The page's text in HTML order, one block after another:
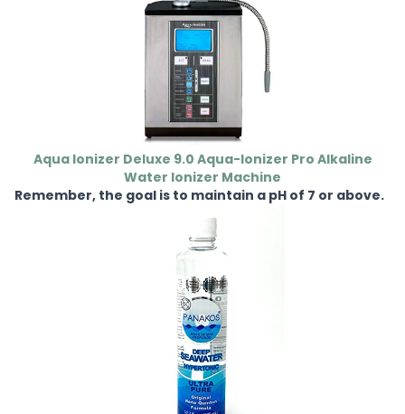
Aqua Ionizer Deluxe 9.0 Aqua-Ionizer Pro Alkaline
Water Ionizer Machine
Remember, the goal is to maintain a pH of 7 or above.